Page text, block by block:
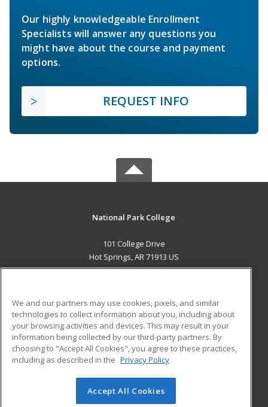
Our highly knowledgeable Enrollment
Specialists will answer any questions you
might have about the course and payment
options.
REQUEST INFO
National Park College
101 College Drive
Hot Springs, AR 71913 US
ADDITIONAL RESOURCES
Military
Financial Assistance
Help
Student Blog
© 2026 ed2go, a division of Cengage Learning. All rights
We and our partners may use cookies, pixels, and similar
technologies to collect information about you, including about
your browsing activities and devices. This may result in your
information being collected by our third-party partners. By
choosing to "Accept All Cookies", you agree to these practices,
including as described in the Privacy Policy
Accept All Cookies